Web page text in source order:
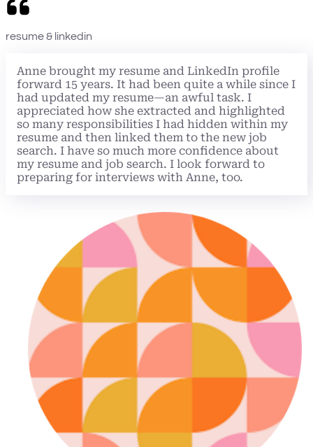
resume & linkedin
Anne brought my resume and LinkedIn profile
forward 15 years. It had been quite a while since I
had updated my resume—an awful task. I
appreciated how she extracted and highlighted
so many responsibilities I had hidden within my
resume and then linked them to the new job
search. I have so much more confidence about
my resume and job search. I look forward to
preparing for interviews with Anne, too.